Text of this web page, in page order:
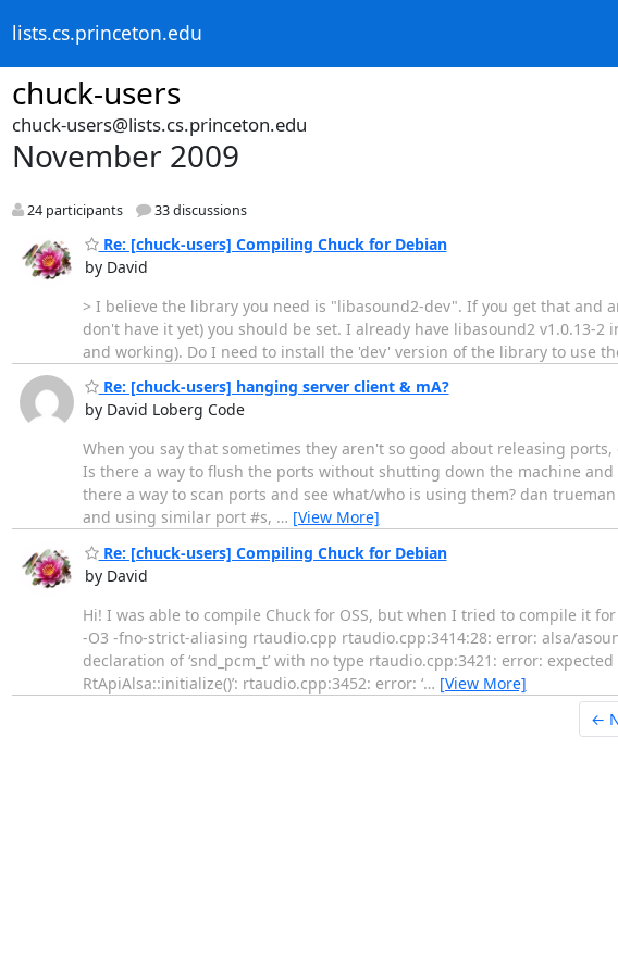
lists.cs.princeton.edu
chuck-users
chuck-users@lists.cs.princeton.edu
November 2009
24 participants 33 discussions
Re: [chuck-users] Compiling Chuck for Debian
by David
> I believe the library you need is "libasound2-dev". If you get that and
don't have it yet) you should be set. I already have libasound2
and working). Do I need to install the 'dev' version of the library to use
Re: [chuck-users] hanging server client & mA?
by David Loberg Code
When you say that sometimes they aren't so good about releasing
Is there a way to flush the ports without shutting down the machine
there a way to scan ports and see what/who is using them? dan
and using similar port #s, … [View More]
Re: [chuck-users] Compiling Chuck for Debian
by David
Hi! I was able to compile Chuck for OSS, but when I tried to compile it for
-O3 -fno-strict-aliasing rtaudio.cpp rtaudio.cpp:3414:28: error: alsa/
declaration of ‘snd_pcm_t’ with no type rtaudio.cpp:3421: error:
RtApiAlsa::initialize()’: rtaudio.cpp:3452: error: ‘… [View More]
←